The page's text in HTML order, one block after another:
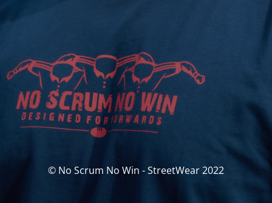
© No Scrum No Win - StreetWear 2022